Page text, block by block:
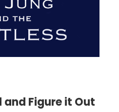
and Figure it Out